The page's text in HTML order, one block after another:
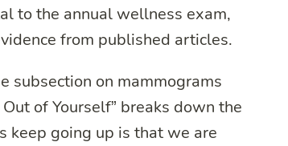
to the annual wellness exam,
from published articles.
subsection on mammograms
of Yourself” breaks down the
keep going up is that we are